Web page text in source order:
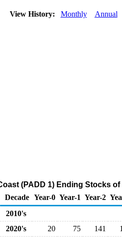
View History: Monthly Annual
(PADD 1) Ending Stocks
Decade Year-0 Year-1 Year-2
2010's
2020's
20 75 141